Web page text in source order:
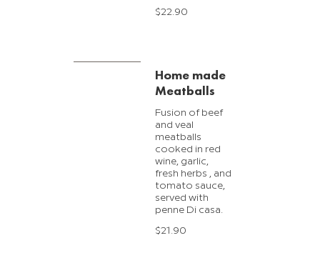
$22.90
Home made
Meatballs
Fusion of beef
and veal
meatballs
cooked in red
wine, garlic,
fresh herbs , and
tomato sauce,
served with
penne Di casa.
$21.90